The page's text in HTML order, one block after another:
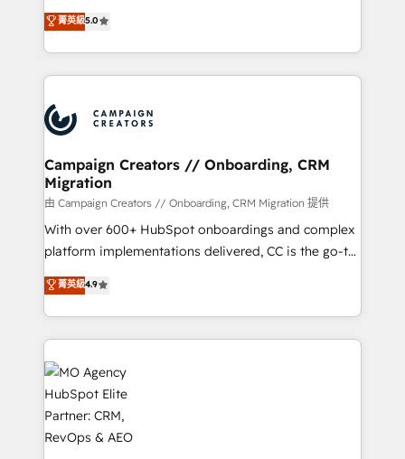
marketing strategy? We'll provide support tailored
to your needs and sales objectives. With 125+
Accreditations. Based in Canada (coast to coast), our
services are offered in both English & French.
highly experienced team of solutions experts will
ensure that you achieve maximum adoption and
ROI from your HubSpot investment. Use our
extensive HubSpot, sales, marketing, service and
HubSpot journey, design and implement your
processes and skilfully bring your revenue
infrastructure to life. Our collaborative approach
keeps you in control whilst we plan and support the
route to your revenue goals. We have successfully
supported over 500 organisations with HubSpot
implementation, optimisation, training, and
methodology will ensure that you receive the best
deployment experience possible. Whether you are
expertise to deliver the solutions you need.
菁英級5.0
Campaign Creators // Onboarding, CRM
Migration
由 Campaign Creators // Onboarding, CRM Migration 提供
With over 600+ HubSpot onboardings and complex
platform implementations delivered, CC is the go-to
Elite Solutions Partner for businesses ready to
migrate, replatform, and scale smarter. We specialize
in high-impact CRM and CMS migrations and
onboarding from platforms like Salesforce, NetSuite,
Zoho, Pardot, Marketo, Microsoft Dynamics, Wix,
WordPress and legacy CRMs, turning fragmented
systems into unified, growth-ready HubSpot
architectures that accelerate revenue operations and
performance. - Multi-object CRM migration, cleanup,
菁英級4.9